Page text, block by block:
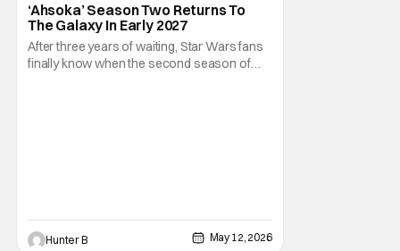
‘Ahsoka’ Season Two Returns To
The Galaxy In Early 2027
After three years of waiting, Star Wars fans
finally know when the second season of
Hunter B May 12, 2026